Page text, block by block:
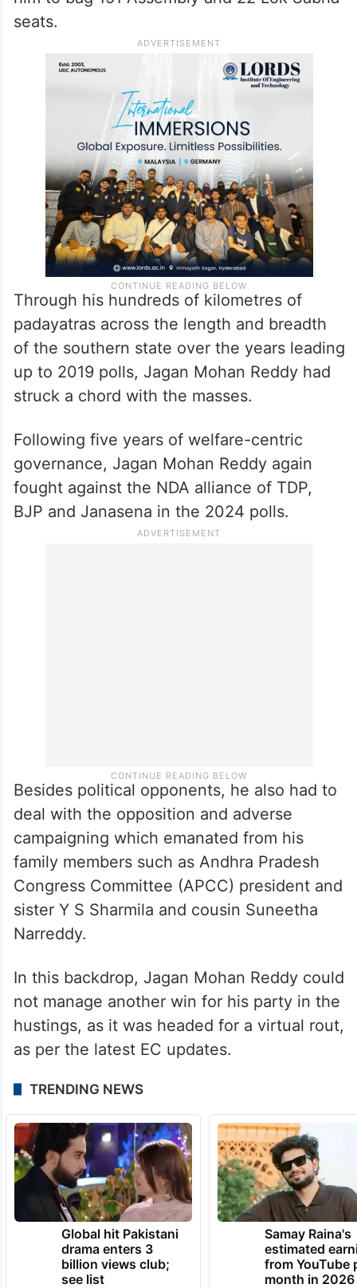
seats.
Through his hundreds of kilometres of
padayatras across the length and breadth
of the southern state over the years leading
up to 2019 polls, Jagan Mohan Reddy had
struck a chord with the masses.
Following five years of welfare-centric
governance, Jagan Mohan Reddy again
fought against the NDA alliance of TDP,
BJP and Janasena in the 2024 polls.
Besides political opponents, he also had to
deal with the opposition and adverse
campaigning which emanated from his
family members such as Andhra Pradesh
Congress Committee (APCC) president and
sister Y S Sharmila and cousin Suneetha
Narreddy.
In this backdrop, Jagan Mohan Reddy could
not manage another win for his party in the
hustings, as it was headed for a virtual rout,
as per the latest EC updates.
TRENDING NEWS
Global hit Pakistani
drama enters 3
billion views club;
see list
Samay Raina's
estimated
from YouTube
month in 2026